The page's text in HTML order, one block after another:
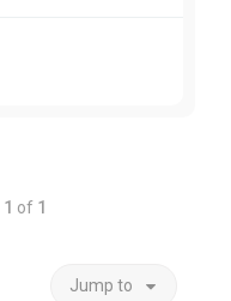
1 of 1
Jump to